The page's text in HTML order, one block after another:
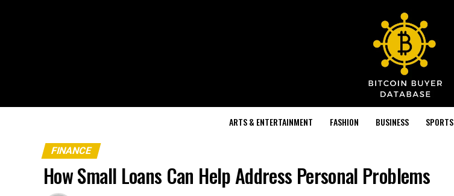
ARTS & ENTERTAINMENT FASHION BUSINESS SPORTS
FINANCE
How Small Loans Can Help Address Personal Problems